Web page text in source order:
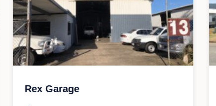
Rex Garage